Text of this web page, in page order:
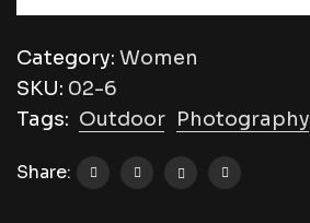
Category: Women
SKU: 02-6
Tags: Outdoor Photography
Share: